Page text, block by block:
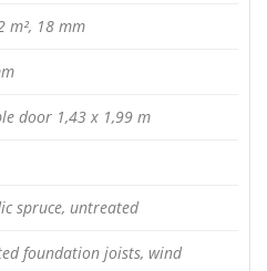
m², 18 mm
door 1,43 x 1,99 m
spruce, untreated
foundation joists, wind